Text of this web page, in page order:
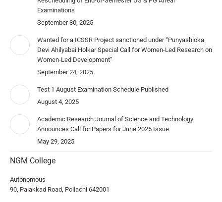
Examinations
September 30, 2025
Wanted for a ICSSR Project sanctioned under “Punyashloka
Devi Ahilyabai Holkar Special Call for Women-Led Research on
Women-Led Development”
September 24, 2025
Test 1 August Examination Schedule Published
August 4, 2025
Academic Research Journal of Science and Technology
Announces Call for Papers for June 2025 Issue
May 29, 2025
NGM College
Autonomous
90, Palakkad Road, Pollachi 642001